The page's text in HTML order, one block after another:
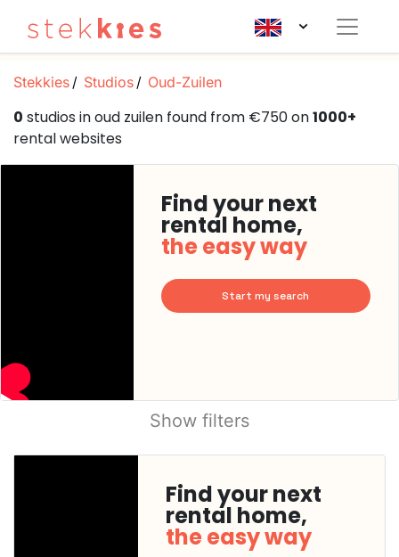
Stekkies Studios Oud-Zuilen
0 studios in oud zuilen found from €750 on1000+
rental websites
Find your next
rental home,
the easy way
Start my search
Show filters
Find your next
rental home,
the easy way